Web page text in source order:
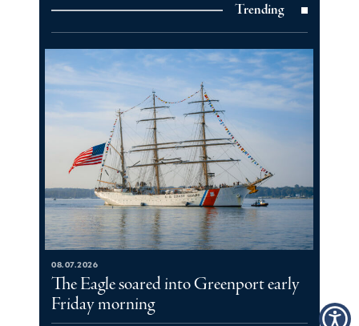
Trending
08.07.2026
The Eagle soared into Greenport early
Friday morning